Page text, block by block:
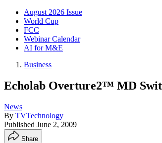
August 2026 Issue
World Cup
FCC
Webinar Calendar
AI for M&E
Business
Echolab Overture2™ MD
News
By TVTechnology
Published June 2, 2009
Share